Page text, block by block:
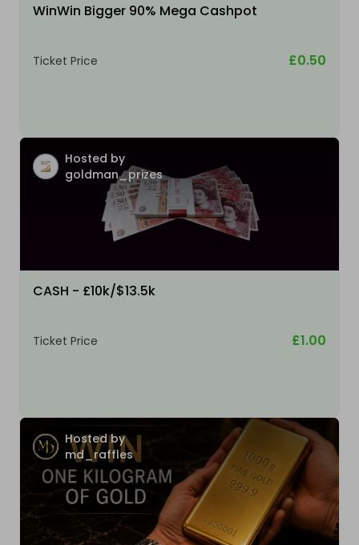
WinWin Bigger 90% Mega Cashpot
Ticket Price £0.50
Hosted by
goldman_prizes
CASH - £10k/$13.5k
Ticket Price £1.00
Hosted by
md_raffles